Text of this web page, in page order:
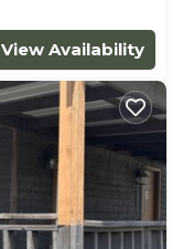
View Availability